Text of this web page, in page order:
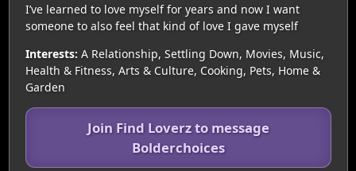
I’ve learned to love myself for years and now I want
someone to also feel that kind of love I gave myself
Interests: A Relationship, Settling Down, Movies, Music,
Health & Fitness, Arts & Culture, Cooking, Pets, Home &
Garden
Join Find Loverz to message
Bolderchoices